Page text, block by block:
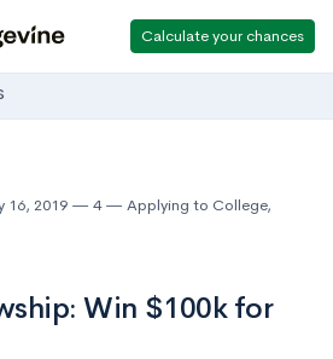
Calculate your chances
16, 2019 4 Applying to College,
Win $100k for